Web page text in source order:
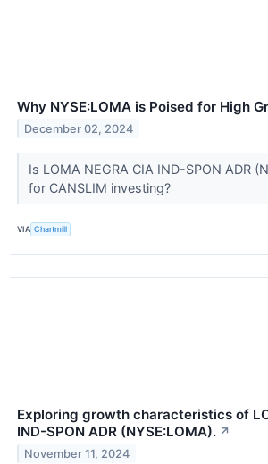
Why NYSE:LOMA is Poised for High
December 02, 2024
Is LOMA NEGRA CIA IND-SPON ADR
for CANSLIM investing?
VIA Chartmill
Exploring growth characteristics of
IND-SPON ADR (NYSE:LOMA). ↗
November 11, 2024